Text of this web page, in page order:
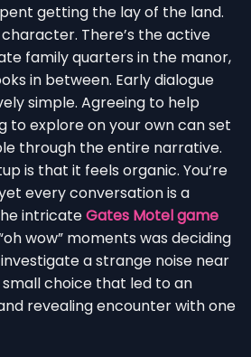
getting the lay of the land.
There’s the active
family quarters in the manor,
in between. Early dialogue
simple. Agreeing to help
to explore on your own can set
through the entire narrative.
is that it feels organic. You’re
every conversation is a
intricateGates Motel game
wow” moments was deciding
a strange noise near
choice that led to an
revealing encounter with one